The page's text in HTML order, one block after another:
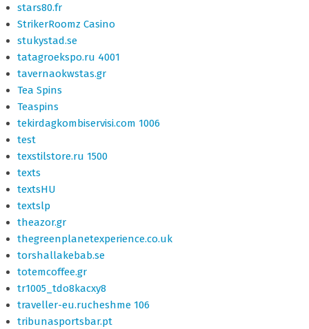
stars80.fr
StrikerRoomz Casino
stukystad.se
tatagroekspo.ru 4001
tavernaokwstas.gr
Tea Spins
Teaspins
tekirdagkombiservisi.com 1006
test
texstilstore.ru 1500
texts
textsHU
textslp
theazor.gr
thegreenplanetexperience.co.uk
torshallakebab.se
totemcoffee.gr
tr1005_tdo8kacxy8
traveller-eu.rucheshme 106
tribunasportsbar.pt